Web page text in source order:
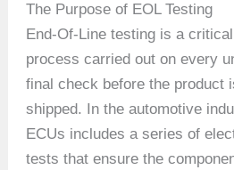
The Purpose of EOL Testing
End-Of-Line testing is a
process carried out on every
final check before the product
shipped. In the automotive
ECUs includes a series of
tests that ensure the